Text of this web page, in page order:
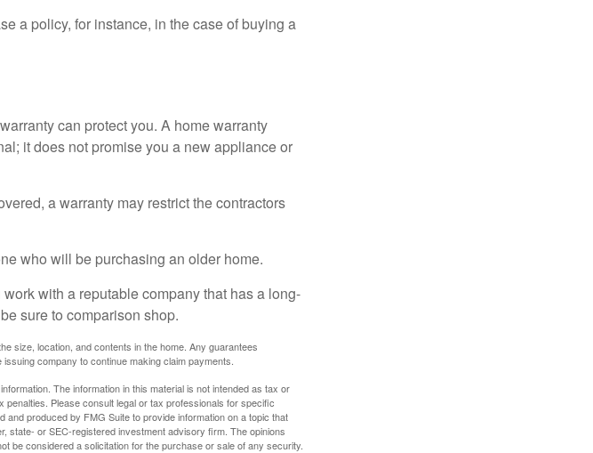
a policy, for instance, in the case of buying a
can protect you. A home warranty
it does not promise you a new appliance or
a warranty may restrict the contractors
who will be purchasing an older home.
with a reputable company that has a long-
sure to comparison shop.
size, location, and contents in the home. Any guarantees
company to continue making claim payments.
The information in this material is not intended as tax or
Please consult legal or tax professionals for specific
produced by FMG Suite to provide information on a topic that
state- or SEC-registered investment advisory firm. The opinions
be considered a solicitation for the purchase or sale of any security.